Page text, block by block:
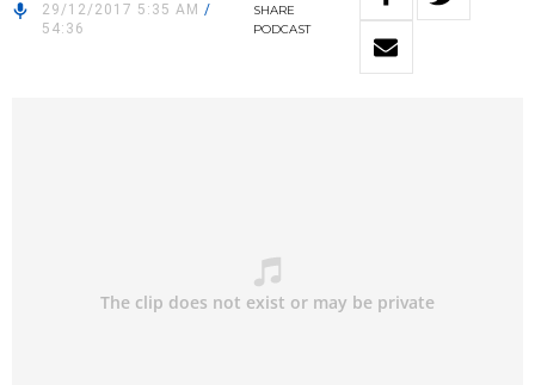
29/12/2017 5:35 AM /
54:36
SHARE
PODCAST